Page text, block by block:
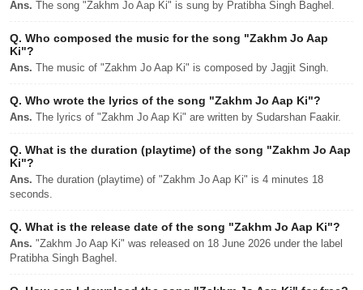
Ans. The song "Zakhm Jo Aap Ki" is sung by Pratibha Singh Baghel.
Q. Who composed the music for the song "Zakhm Jo Aap
Ki"?
Ans. The music of "Zakhm Jo Aap Ki" is composed by Jagjit Singh.
Q. Who wrote the lyrics of the song "Zakhm Jo Aap Ki"?
Ans. The lyrics of "Zakhm Jo Aap Ki" are written by Sudarshan Faakir.
Q. What is the duration (playtime) of the song "Zakhm Jo Aap
Ki"?
Ans. The duration (playtime) of "Zakhm Jo Aap Ki" is 4 minutes 18
seconds.
Q. What is the release date of the song "Zakhm Jo Aap Ki"?
Ans. "Zakhm Jo Aap Ki" was released on 18 June 2026 under the label
Pratibha Singh Baghel.